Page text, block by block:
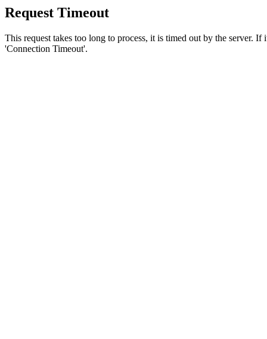
Request Timeout
This request takes too long to process, it is timed out by the server.
'Connection Timeout'.